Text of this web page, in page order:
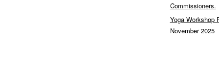
Commissioners.
Yoga Workshop
November 2025